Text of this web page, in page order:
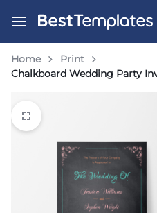
Home
Print
Chalkboard Wedding Party